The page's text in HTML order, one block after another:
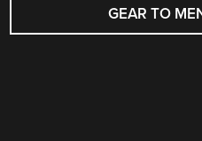
GEAR TO